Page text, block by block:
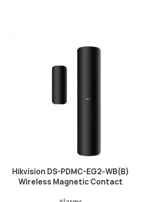
Hikvision DS-PDMC-EG2-WB(B)
Wireless Magnetic Contact